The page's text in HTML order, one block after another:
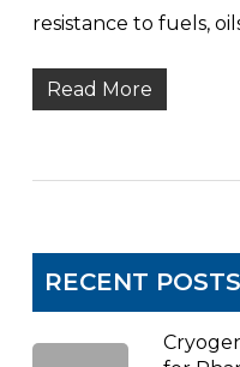
resistance to fuels,
Read More
RECENT POSTS